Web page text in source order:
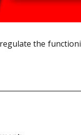
the